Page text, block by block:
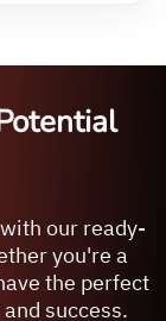
our ready-
you're a
the perfect
success.